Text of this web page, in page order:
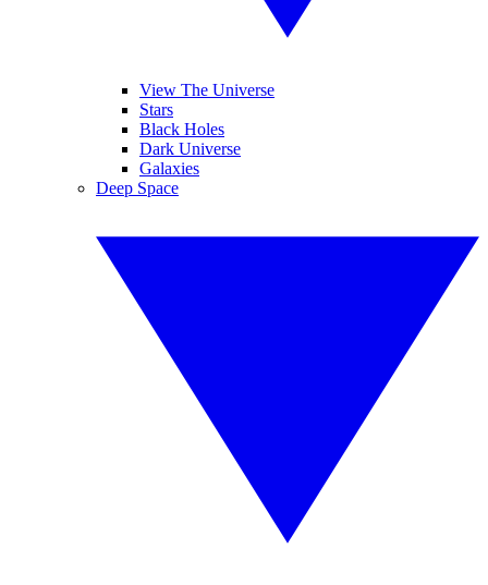
View The Universe
Stars
Black Holes
Dark Universe
Galaxies
Deep Space